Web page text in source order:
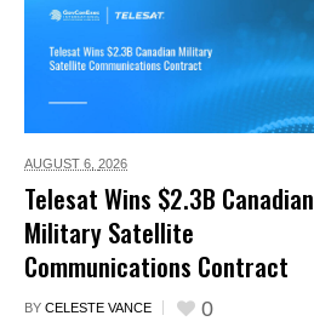
AUGUST 6, 2026
Telesat Wins $2.3B Canadian
Military Satellite
Communications Contract
BY CELESTE VANCE 0